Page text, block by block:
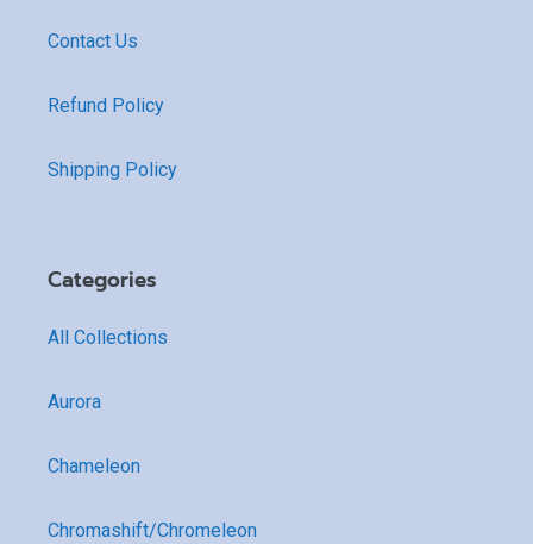
Contact Us
Refund Policy
Shipping Policy
Categories
All Collections
Aurora
Chameleon
Chromashift/Chromeleon